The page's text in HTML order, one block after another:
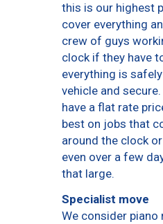
this is our highest
cover everything
crew of guys
clock if they have
everything is
vehicle and
have a flat rate
best on jobs that
around the clock
even over a few
that large.
Specialist move
We consider piano